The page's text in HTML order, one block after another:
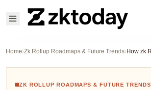
Home›Zk Rollup Roadmaps & Future Trends›
ZK ROLLUP ROADMAPS & FUTURE TRENDS